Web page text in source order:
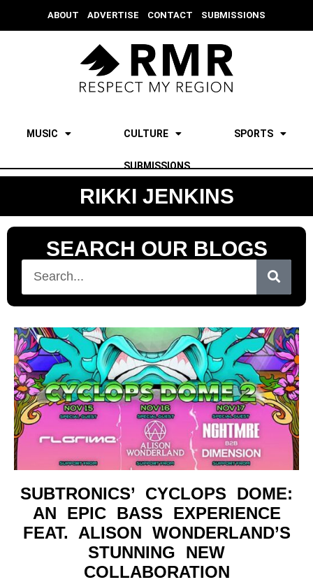
ABOUT ADVERTISE CONTACT SUBMISSIONS
MUSIC CULTURE SPORTS
SUBMISSIONS
RIKKI JENKINS
SEARCH OUR BLOGS
SUBTRONICS’ CYCLOPS DOME:
AN EPIC BASS EXPERIENCE
FEAT. ALISON WONDERLAND’S
STUNNING NEW
COLLABORATION